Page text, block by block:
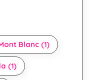
Blanc (1)
(1)